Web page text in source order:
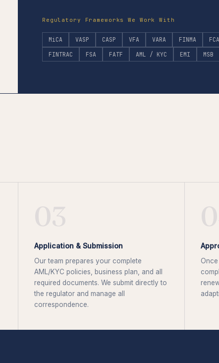
Regulatory Frameworks We Work With
MiCA VASP CASP VFA VARA FINMA FCA
FINTRAC
FSA FATF AML / KYC EMI MSB
Application & Submission
Our team prepares your complete
AML/KYC policies, business plan, and all
required documents. We submit directly to
the regulator and manage all
correspondence.